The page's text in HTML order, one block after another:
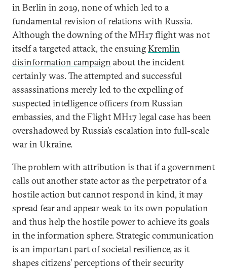
in Berlin in 2019, none of which led to a
fundamental revision of relations with Russia.
Although the downing of the MH17 flight was not
itself a targeted attack, the ensuingKremlin
disinformation campaign about the incident
certainly was. The attempted and successful
assassinations merely led to the expelling of
suspected intelligence officers from Russian
embassies, and the Flight MH17 legal case has been
overshadowed by Russia’s escalation into full-scale
war in Ukraine.
The problem with attribution is that if a government
calls out another state actor as the perpetrator of a
hostile action but cannot respond in kind, it may
spread fear and appear weak to its own population
and thus help the hostile power to achieve its goals
in the information sphere. Strategic communication
is an important part of societal resilience, as it
shapes citizens’ perceptions of their security